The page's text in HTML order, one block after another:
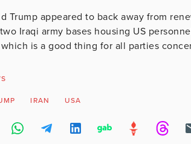
Trump appeared to back away from
Iraqi army bases housing US
is a good thing for all parties
IRAN USA